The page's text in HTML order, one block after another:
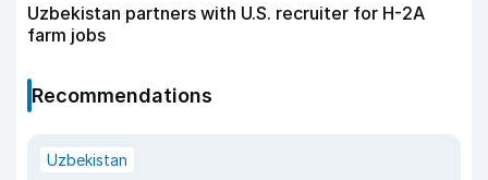
Uzbekistan partners with U.S. recruiter for H-2A
farm jobs
Recommendations
Uzbekistan